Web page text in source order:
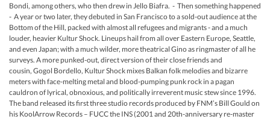
Bondi, among others, who then drew in Jello Biafra. - Then something happened
- A year or two later, they debuted in San Francisco to a sold-out audience at the
Bottom of the Hill, packed with almost all refugees and migrants - and a much
louder, heavier Kultur Shock. Lineups hail from all over Eastern Europe, Seattle,
and even Japan; with a much wilder, more theatrical Gino as ringmaster of all he
surveys. A more punked-out, direct version of their close friends and
cousin, Gogol Bordello, Kultur Shock mixes Balkan folk melodies and bizarre
meters with face-melting metal and blood-pumping punk rock in a pagan
cauldron of lyrical, obnoxious, and politically irreverent music stew since 1996.
The band released its first three studio records produced by FNM’s Bill Gould on
his KoolArrow Records – FUCC the INS (2001 and 20th-anniversary re-master